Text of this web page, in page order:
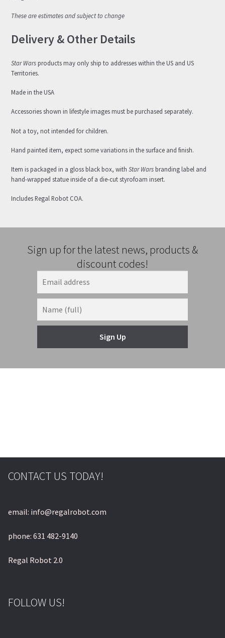
These are estimates and subject to change
Delivery & Other Details
Star Warsproducts may only ship to addresses within the US and US
Territories.
Made in the USA
Accessories shown in lifestyle images must be purchased separately.
Not a toy, not intended for children.
Hand painted item, expect some variations in the surface and finish.
Item is packaged in a gloss black box, withStar Warsbranding label and
hand-wrapped statue inside of a die-cut styrofoam insert.
Includes Regal Robot COA.
Sign up for the latest news, products &
discount codes!
Sign Up
© & ™ Lucasfilm Ltd.
CONTACT US TODAY!
email: info@regalrobot.com
phone: 631 482-9140
Regal Robot 2.0
FOLLOW US!